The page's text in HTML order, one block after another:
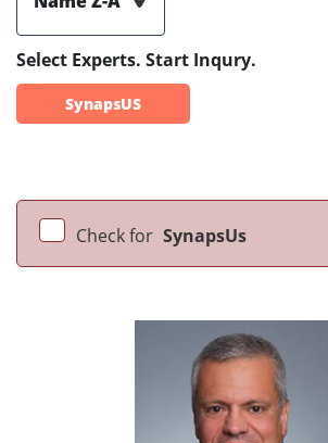
Select Experts. Start Inqury.
SynapsUS
Check for SynapsUs